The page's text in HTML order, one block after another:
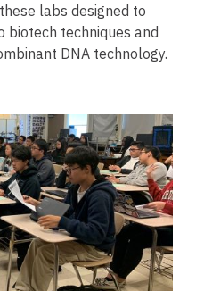
labs designed to
biotech techniques and
DNA technology.